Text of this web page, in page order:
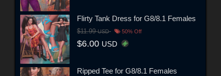
Flirty Tank Dress for G8/8.1 Females
$11.99USD 50% Off
$6.00 USD
Ripped Tee for G8/8.1 Females